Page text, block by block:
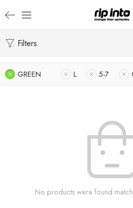
Filters
GREEN L 5-7
No products were found